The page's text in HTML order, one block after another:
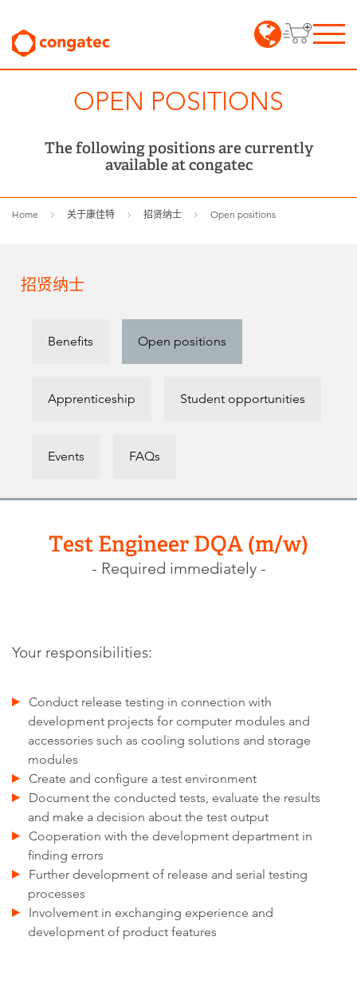
OPEN POSITIONS
The following positions are currently
available at congatec
Home 关于康佳特 招贤纳士 Open positions
招贤纳士
Benefits Open positions
Apprenticeship Student opportunities
Events FAQs
Test Engineer DQA (m/w)
- Required immediately -
Your responsibilities:
Conduct release testing in connection with
development projects for computer modules and
accessories such as cooling solutions and storage
modules
Create and configure a test environment
Document the conducted tests, evaluate the results
and make a decision about the test output
Cooperation with the development department in
finding errors
Further development of release and serial testing
processes
Involvement in exchanging experience and
development of product features